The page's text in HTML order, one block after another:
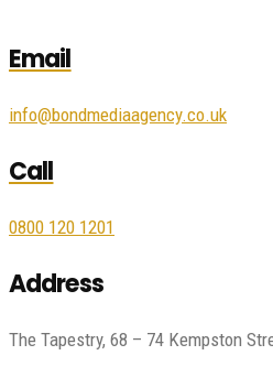
Email
info@bondmediaagency.co.uk
Call
0800 120 1201
Address
The Tapestry, 68 – 74 Kempston